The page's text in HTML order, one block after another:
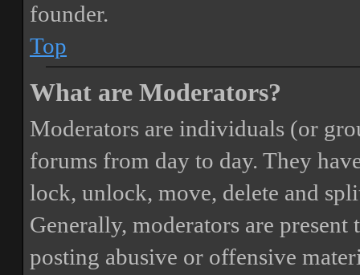
founder.
Top
What are Moderators?
Moderators are individuals (or
forums from day to day. They
lock, unlock, move, delete and
Generally, moderators are
posting abusive or offensive